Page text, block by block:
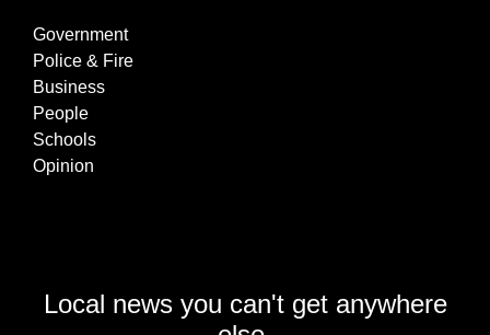
Government
Police & Fire
Business
People
Schools
Opinion
Local news you can't get anywhere